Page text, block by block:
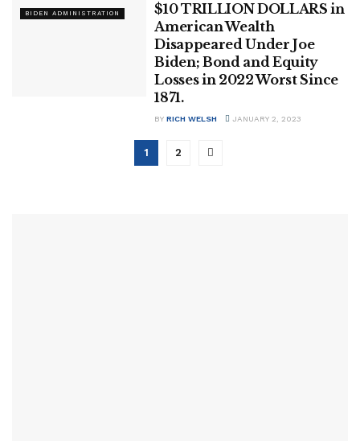
BIDEN ADMINISTRATION
$10 TRILLION DOLLARS in
American Wealth
Disappeared Under Joe
Biden; Bond and Equity
Losses in 2022 Worst Since
1871.
BY RICH WELSH JANUARY 2, 2023
1 2